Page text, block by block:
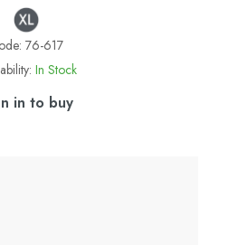
76-617
In Stock
in to buy